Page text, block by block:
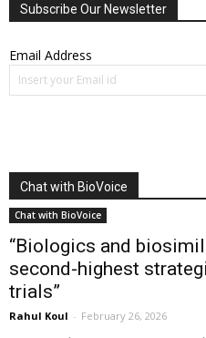
Subscribe Our Newsletter
Email Address
Chat with BioVoice
Chat with BioVoice
“Biologics and
second-highest
trials”
Rahul Koul - February 26, 2026